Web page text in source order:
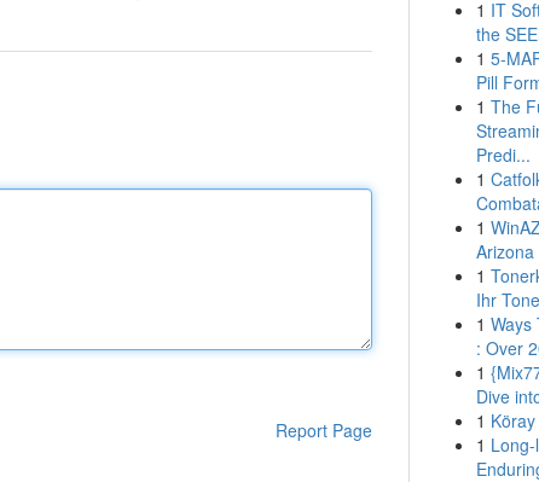
Report Page
1 IT
the
1 5-
Pill
1 The
Predi...
1
1
1
Ihr
1 Ways
: Over
1
Dive
1
1